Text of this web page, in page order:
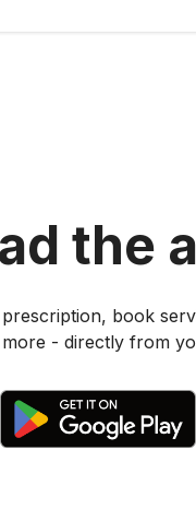
the
book
- directly from